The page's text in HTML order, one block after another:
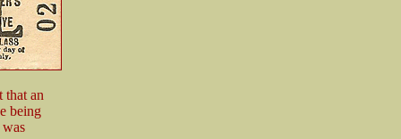
that an
being